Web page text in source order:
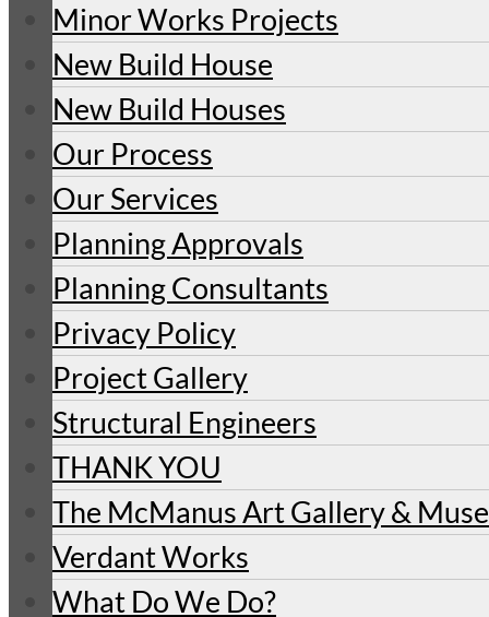
Minor Works Projects
New Build House
New Build Houses
Our Process
Our Services
Planning Approvals
Planning Consultants
Privacy Policy
Project Gallery
Structural Engineers
THANK YOU
The McManus Art Gallery &
Verdant Works
What Do We Do?